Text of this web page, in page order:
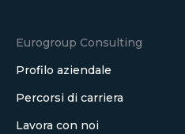
Eurogroup Consulting
Profilo aziendale
Percorsi di carriera
Lavora con noi